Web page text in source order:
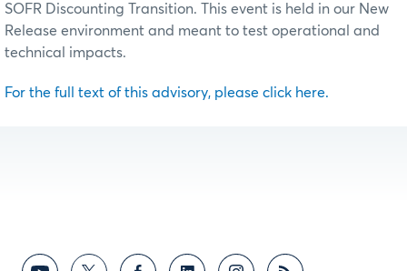
SOFR Discounting Transition. This event is held in our New
Release environment and meant to test operational and
technical impacts.
For the full text of this advisory, please click here.